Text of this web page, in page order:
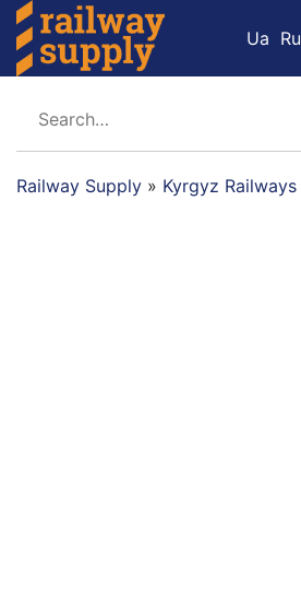
Ua Ru
Railway Supply » Kyrgyz Railways